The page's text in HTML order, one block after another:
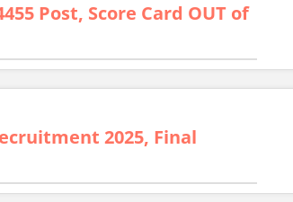
Post, Score Card OUT of
2025, Final